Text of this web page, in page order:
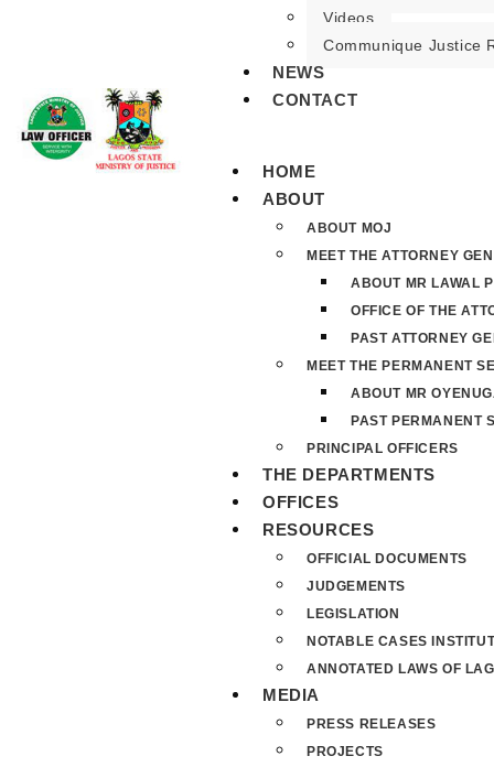
Videos
Communique Justice
NEWS
CONTACT
HOME
ABOUT
ABOUT MOJ
MEET THE ATTORNEY
ABOUT MR LAWAL
OFFICE OF THE
PAST ATTORNEY
MEET THE PERMANENT
ABOUT MR
PAST PERMANENT
PRINCIPAL OFFICERS
THE DEPARTMENTS
OFFICES
RESOURCES
OFFICIAL DOCUMENTS
JUDGEMENTS
LEGISLATION
NOTABLE CASES
ANNOTATED LAWS OF
MEDIA
PRESS RELEASES
PROJECTS